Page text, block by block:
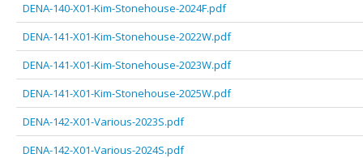
DENA-140-X01-Kim-Stonehouse-2024F.pdf
DENA-141-X01-Kim-Stonehouse-2022W.pdf
DENA-141-X01-Kim-Stonehouse-2023W.pdf
DENA-141-X01-Kim-Stonehouse-2025W.pdf
DENA-142-X01-Various-2023S.pdf
DENA-142-X01-Various-2024S.pdf